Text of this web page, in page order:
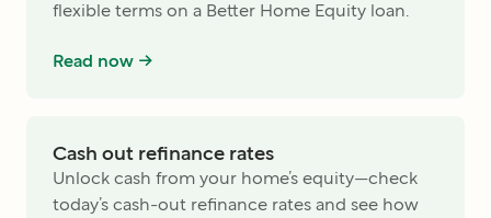
flexible terms on a Better Home Equity loan.
Read now ->
Cash out refinance rates
Unlock cash from your home’s equity—check
today’s cash-out refinance rates and see how